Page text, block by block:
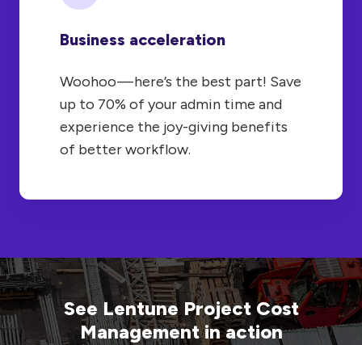
Business acceleration
Woohoo — here’s the best part! Save
up to 70% of your admin time and
experience the joy-giving benefits
of better workflow.
See Lentune Project Cost
Management in action